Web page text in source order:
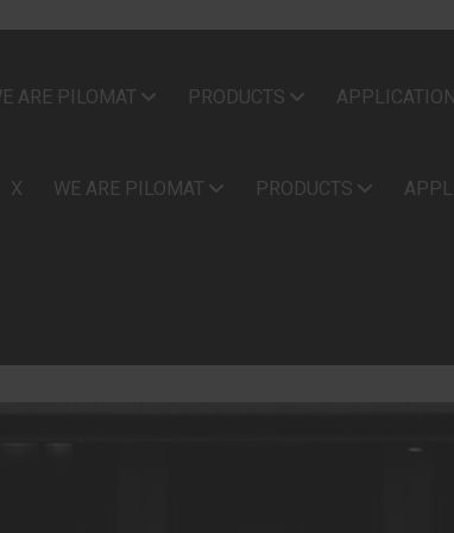
ARE PILOMAT PRODUCTS
X WE ARE PILOMAT PRODUCTS